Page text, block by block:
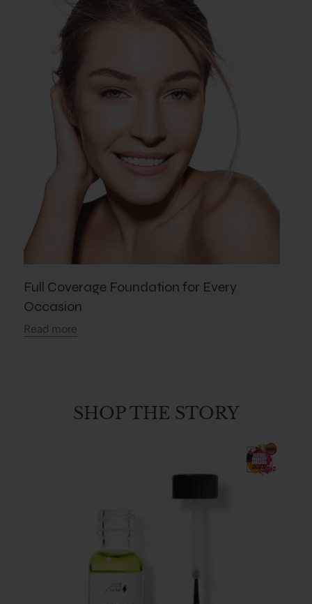
Full Coverage Foundation for Every
Occasion
Read more
SHOP THE STORY